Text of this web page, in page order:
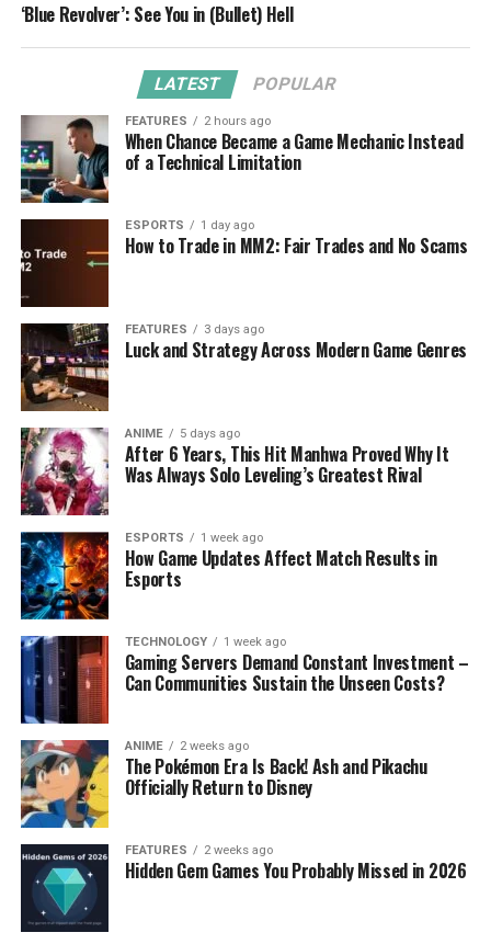
‘Blue Revolver’: See You in (Bullet) Hell
LATEST POPULAR
FEATURES 2 hours ago
When Chance Became a Game Mechanic Instead
of a Technical Limitation
ESPORTS 1 day ago
How to Trade in MM2: Fair Trades and No Scams
FEATURES 3 days ago
Luck and Strategy Across Modern Game Genres
ANIME 5 days ago
After 6 Years, This Hit Manhwa Proved Why It
Was Always Solo Leveling’s Greatest Rival
ESPORTS 1 week ago
How Game Updates Affect Match Results in
Esports
TECHNOLOGY 1 week ago
Gaming Servers Demand Constant Investment –
Can Communities Sustain the Unseen Costs?
ANIME 2 weeks ago
The Pokémon Era Is Back! Ash and Pikachu
Officially Return to Disney
FEATURES 2 weeks ago
Hidden Gem Games You Probably Missed in 2026